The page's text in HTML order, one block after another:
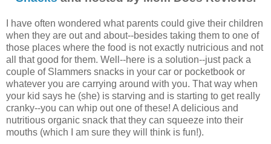
I have often wondered what parents could give their children
when they are out and about--besides taking them to one of
those places where the food is not exactly nutricious and not
all that good for them. Well--here is a solution--just pack a
couple of Slammers snacks in your car or pocketbook or
whatever you are carrying around with you. That way when
your kid says he (she) is starving and is starting to get really
cranky--you can whip out one of these! A delicious and
nutritious organic snack that they can squeeze into their
mouths (which I am sure they will think is fun!).